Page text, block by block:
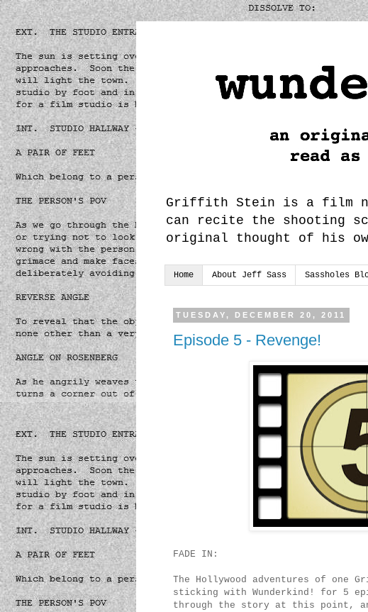
Griffith Stein is a film
can recite the shooting
original thought of his
Home About Jeff Sass Sassholes
TUESDAY, DECEMBER 20, 2011
Episode 5 - Revenge!
FADE IN:
The Hollywood adventures of
sticking with Wunderkind! for 5
through the story at this point,